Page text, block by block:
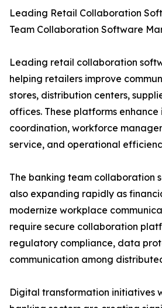
Leading Retail Collaboration
Team Collaboration Software
Leading retail collaboration
helping retailers improve
stores, distribution centers,
offices. These platforms enhance
coordination, workforce
service, and operational
The banking team collaboration
also expanding rapidly as
modernize workplace
require secure collaboration
regulatory compliance, data
communication among
Digital transformation initiatives